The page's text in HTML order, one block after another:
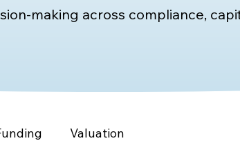
making across compliance,
Valuation